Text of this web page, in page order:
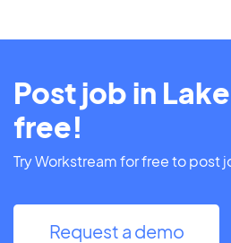
Post job in
free!
Try Workstream for free to post
Request a demo